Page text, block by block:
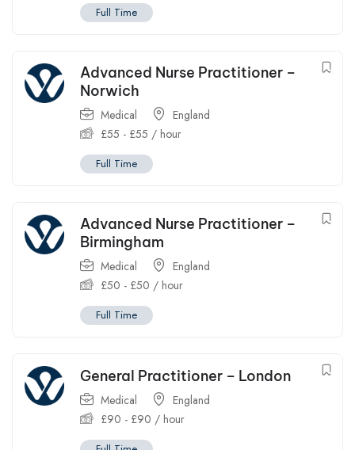
Full Time
Advanced Nurse Practitioner –
Norwich
Medical
England
£55 - £55 / hour
Full Time
Advanced Nurse Practitioner –
Birmingham
Medical
England
£50 - £50 / hour
Full Time
General Practitioner – London
Medical
England
£90 - £90 / hour